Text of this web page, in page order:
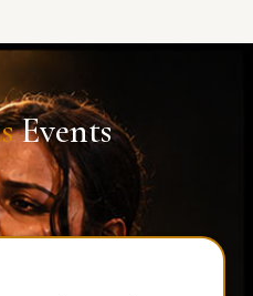
Events